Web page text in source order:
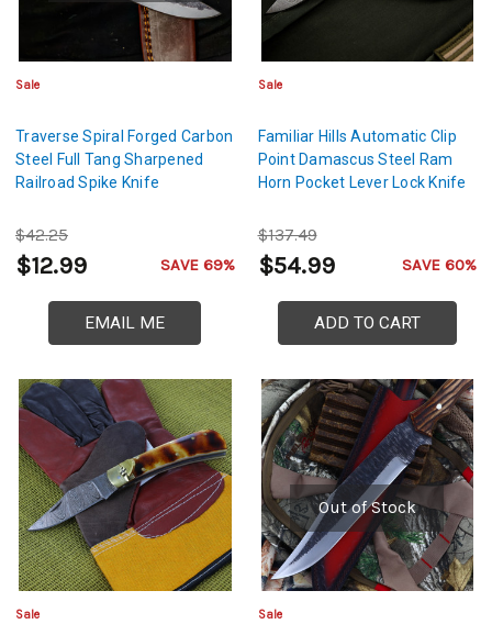
Sale
Traverse Spiral Forged Carbon
Steel Full Tang Sharpened
Railroad Spike Knife
$42.25
$12.99 SAVE 69%
EMAIL ME
Sale
Familiar Hills Automatic Clip
Point Damascus Steel Ram
Horn Pocket Lever Lock Knife
$137.49
$54.99 SAVE 60%
ADD TO CART
Sale
Out of Stock
Sale